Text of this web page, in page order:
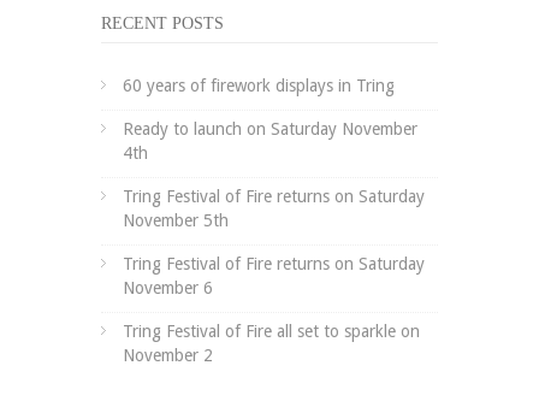
RECENT POSTS
60 years of firework displays in Tring
Ready to launch on Saturday November
4th
Tring Festival of Fire returns on Saturday
November 5th
Tring Festival of Fire returns on Saturday
November 6
Tring Festival of Fire all set to sparkle on
November 2